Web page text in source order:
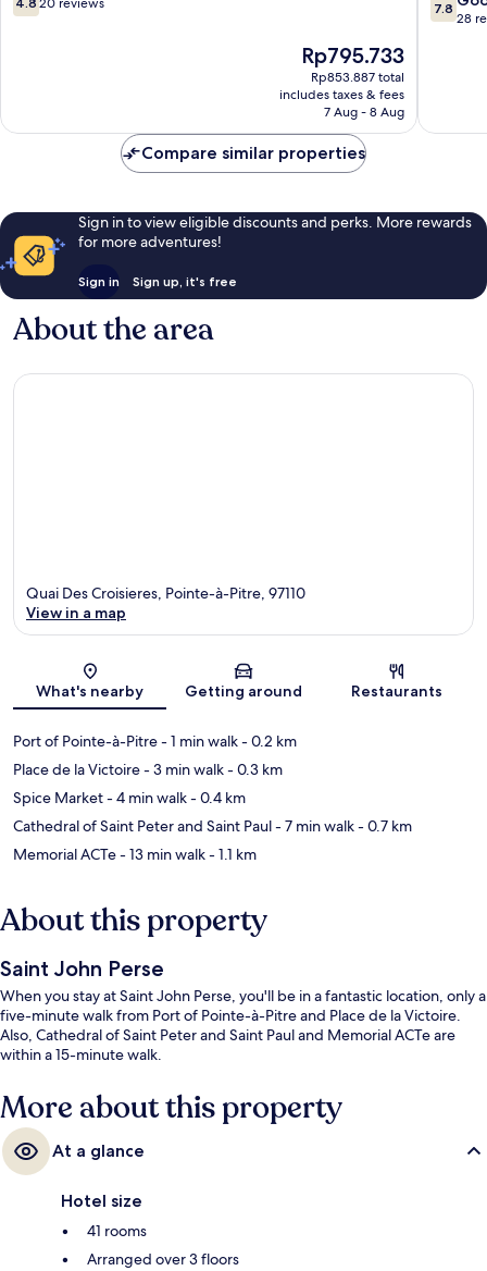
out
The
price
is
Rp795.733
Rp795.733
Rp853.887 total
includes taxes & fees
7 Aug - 8 Aug
out
7.8
28
Compare similar properties
Sign in to view eligible discounts and perks. More rewards
for more adventures!
Sign in Sign up, it's free
About the area
Map
Quai Des Croisieres, Pointe-à-Pitre, 97110
View in a map
What's nearby Getting around Restaurants
Port of Pointe-à-Pitre- 1 min walk- 0.2 km
Place de la Victoire- 3 min walk- 0.3 km
Spice Market- 4 min walk- 0.4 km
Cathedral of Saint Peter and Saint Paul- 7 min walk- 0.7 km
Memorial ACTe- 13 min walk- 1.1 km
About this property
Saint John Perse
When you stay at Saint John Perse, you'll be in a fantastic location, only a
five-minute walk from Port of Pointe-à-Pitre and Place de la Victoire.
Also, Cathedral of Saint Peter and Saint Paul and Memorial ACTe are
within a 15-minute walk.
More about this property
At a glance
Hotel size
41 rooms
Arranged over 3 floors